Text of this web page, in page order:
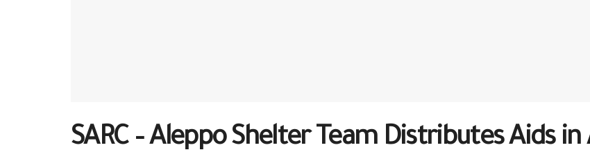
SARC – Aleppo Shelter Team Distributes Aids